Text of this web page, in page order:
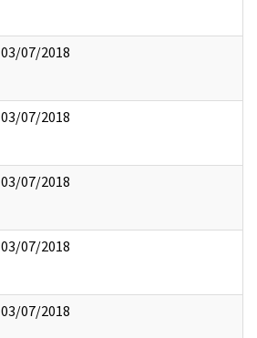
03/07/2018
03/07/2018
03/07/2018
03/07/2018
03/07/2018